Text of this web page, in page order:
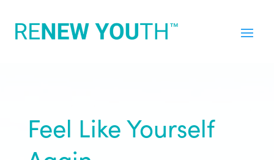
Feel Like Yourself